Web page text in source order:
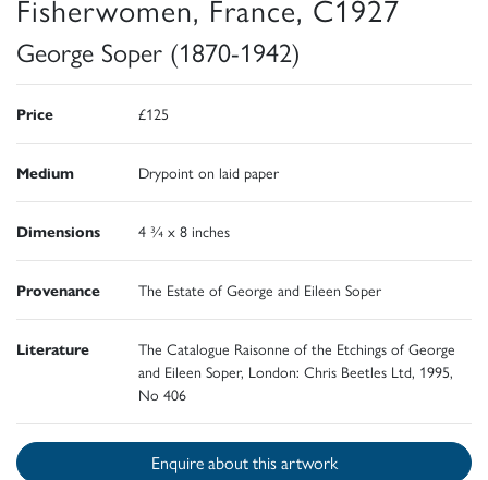
Fisherwomen, France, C1927
George Soper (1870-1942)
Price £125
Medium Drypoint on laid paper
Dimensions 4 ¾ x 8 inches
Provenance The Estate of George and Eileen Soper
Literature
The Catalogue Raisonne of the Etchings of George
and Eileen Soper, London: Chris Beetles Ltd, 1995,
No 406
Enquire about this artwork